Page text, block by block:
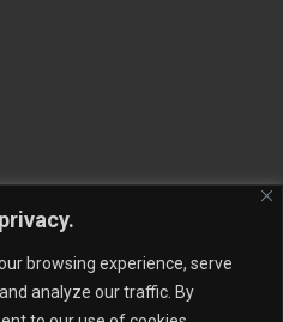
browsing experience, serve
analyze our traffic. By
Wallpaper
Specialty Wall Covering